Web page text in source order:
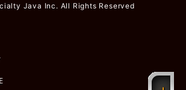
Java Inc. All Rights Reserved